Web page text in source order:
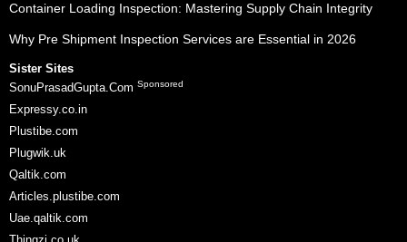
Container Loading Inspection: Mastering Supply Chain Integrity
Why Pre Shipment Inspection Services are Essential in 2026
Sister Sites
SonuPrasadGupta.Com Sponsored
Expressy.co.in
Plustibe.com
Plugwik.uk
Qaltik.com
Articles.plustibe.com
Uae.qaltik.com